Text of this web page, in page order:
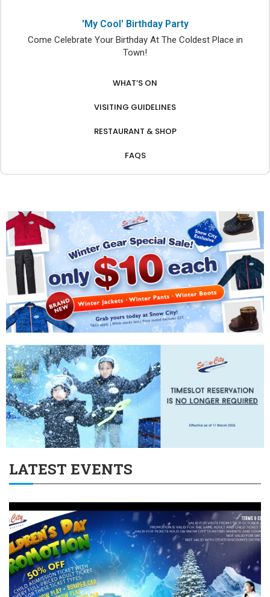
'My Cool' Birthday Party
Come Celebrate Your Birthday At The Coldest Place in
Town!
WHAT’S ON
VISITING GUIDELINES
RESTAURANT & SHOP
FAQS
LATEST EVENTS